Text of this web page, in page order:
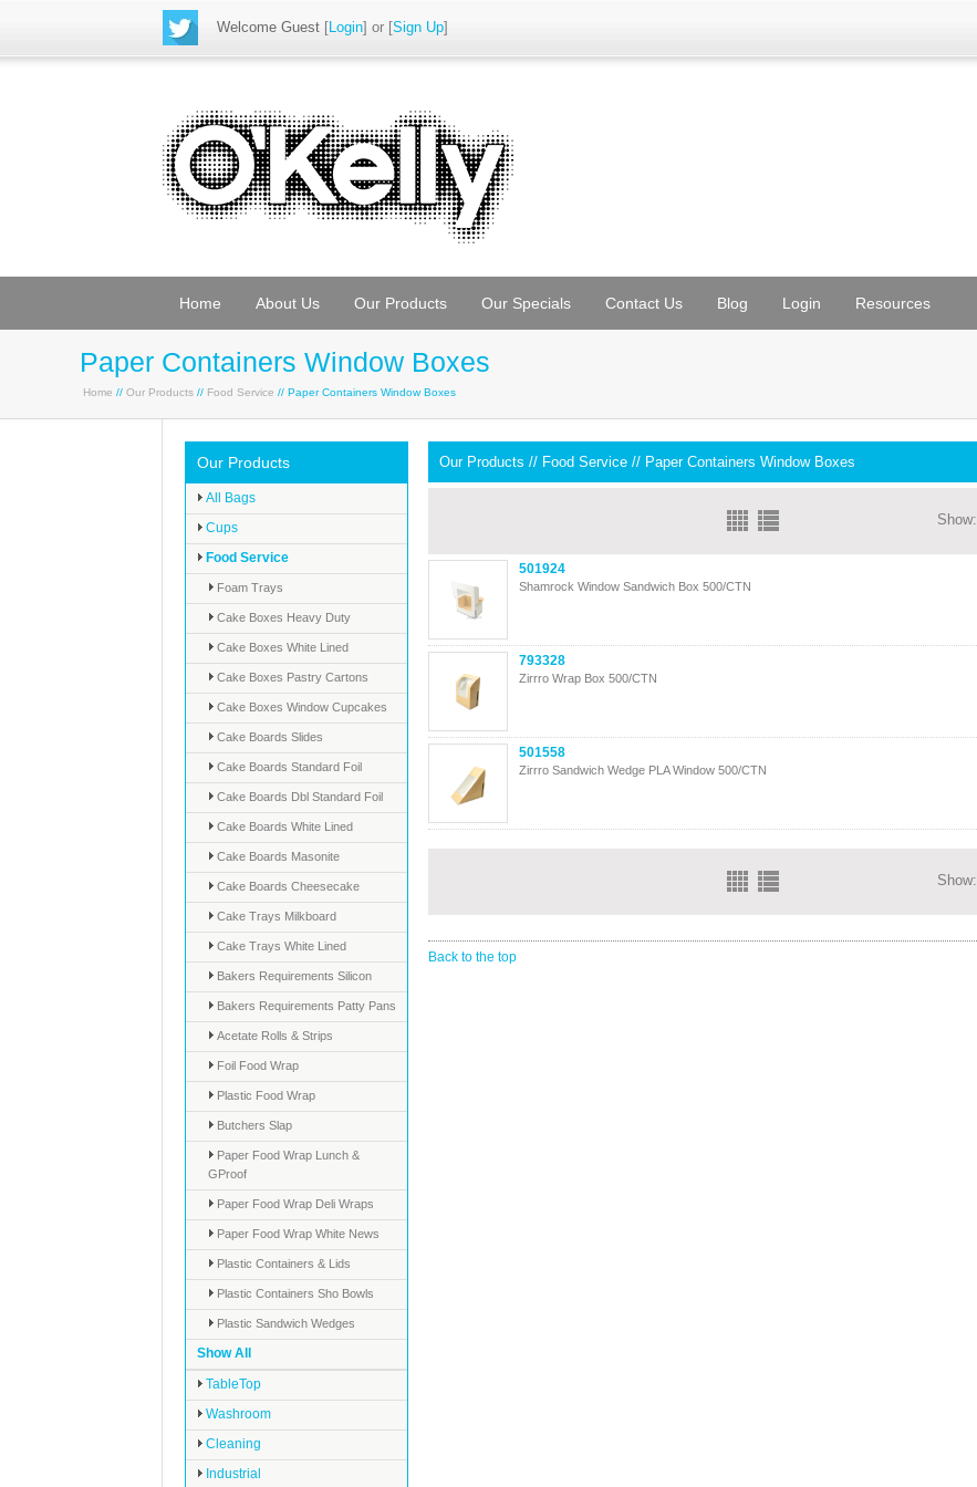
Welcome Guest [Login] or [Sign Up]
Home About Us Our Products Our Specials Contact Us Blog Login Resources
Paper Containers Window Boxes
Home // Our Products // Food Service // Paper Containers Window Boxes
Our Products
All Bags
Cups
Food Service
Foam Trays
Cake Boxes Heavy Duty
Cake Boxes White Lined
Cake Boxes Pastry Cartons
Cake Boxes Window Cupcakes
Cake Boards Slides
Cake Boards Standard Foil
Cake Boards Dbl Standard Foil
Cake Boards White Lined
Cake Boards Masonite
Cake Boards Cheesecake
Cake Trays Milkboard
Cake Trays White Lined
Bakers Requirements Silicon
Bakers Requirements Patty Pans
Acetate Rolls & Strips
Foil Food Wrap
Plastic Food Wrap
Butchers Slap
Paper Food Wrap Lunch &
GProof
Paper Food Wrap Deli Wraps
Paper Food Wrap White News
Plastic Containers & Lids
Plastic Containers Sho Bowls
Plastic Sandwich Wedges
Show All
TableTop
Washroom
Cleaning
Industrial
Our Products // Food Service // Paper Containers Window Boxes
Show:
501924
Shamrock Window Sandwich Box 500/CTN
793328
Zirrro Wrap Box 500/CTN
501558
Zirrro Sandwich Wedge PLA Window 500/CTN
Show:
Back to the top